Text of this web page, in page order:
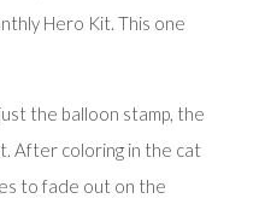
Hero Kit. This one
the balloon stamp, the
After coloring in the cat
to fade out on the